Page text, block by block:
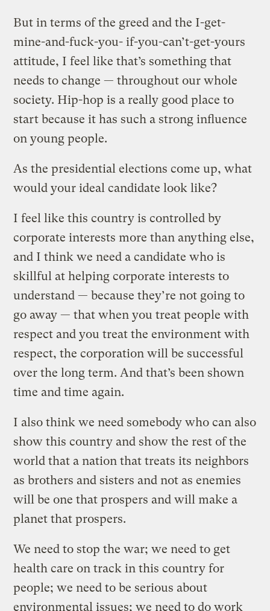
But in terms of the greed and the I-get-
mine-and-fuck-you- if-you-can’t-get-yours
attitude, I feel like that’s something that
needs to change — throughout our whole
society. Hip-hop is a really good place to
start because it has such a strong influence
on young people.
As the presidential elections come up, what
would your ideal candidate look like?
I feel like this country is controlled by
corporate interests more than anything else,
and I think we need a candidate who is
skillful at helping corporate interests to
understand — because they’re not going to
go away — that when you treat people with
respect and you treat the environment with
respect, the corporation will be successful
over the long term. And that’s been shown
time and time again.
I also think we need somebody who can also
show this country and show the rest of the
world that a nation that treats its neighbors
as brothers and sisters and not as enemies
will be one that prospers and will make a
planet that prospers.
We need to stop the war; we need to get
health care on track in this country for
people; we need to be serious about
environmental issues; we need to do work